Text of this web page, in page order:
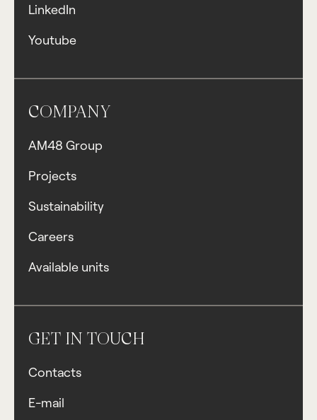
LinkedIn
Youtube
COMPANY
AM48 Group
Projects
Sustainability
Careers
Available units
GET IN TOUCH
Contacts
E-mail